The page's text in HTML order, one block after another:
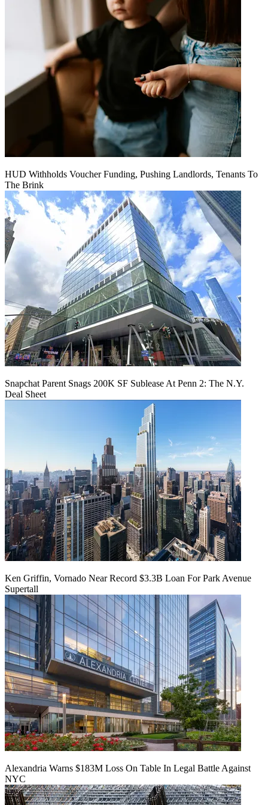
HUD Withholds Voucher Funding, Pushing Landlords, Tenants To
The Brink
Snapchat Parent Snags 200K SF Sublease At Penn 2: The N.Y.
Deal Sheet
Ken Griffin, Vornado Near Record $3.3B Loan For Park Avenue
Supertall
Alexandria Warns $183M Loss On Table In Legal Battle Against
NYC